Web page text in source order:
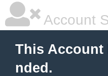
Account
This Account
nded.